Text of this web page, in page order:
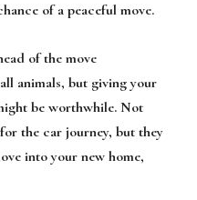
of a peaceful move.
of the move
animals, but giving your
be worthwhile. Not
the car journey, but they
into your new home,